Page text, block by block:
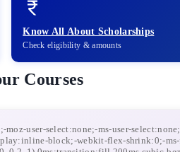
Know All About Scholarships
Check eligibility & amounts
Courses